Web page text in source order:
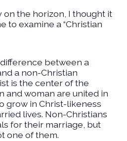
on the horizon, I thought it
to examine a “Christian
between a
a non-Christian
is the center of the
and woman are united in
grow in Christ-likeness
lives. Non-Christians
for their marriage, but
one of them.